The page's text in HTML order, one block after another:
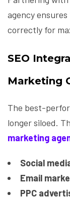
agency
correctly for
SEO
Marketing
The best-
longer siloed.
marketing
Social
Email
PPC